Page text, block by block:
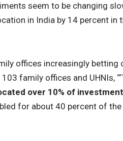
seem to be changing
in India by 14 percent in
offices increasingly betting
family offices and UHNIs,
over 10% of
for about 40 percent of